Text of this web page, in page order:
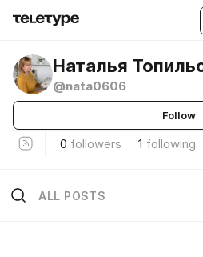
Наталья
@nata0606
Follow
0 followers 1 following
ALL POSTS